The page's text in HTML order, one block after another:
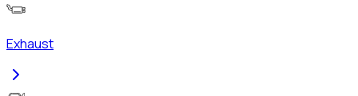
Exhaust